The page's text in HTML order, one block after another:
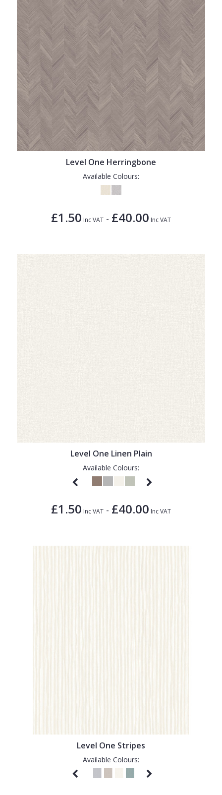
Level One Herringbone
Available Colours:
£1.50 Inc VAT - £40.00 Inc VAT
Level One Linen Plain
Available Colours:
£1.50 Inc VAT - £40.00 Inc VAT
Level One Stripes
Available Colours: